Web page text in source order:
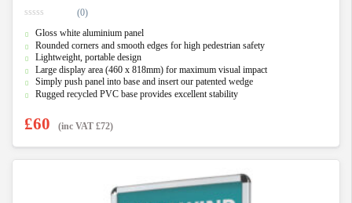
o
u
t
o
f
(0)
Gloss white aluminium panel
Rounded corners and smooth edges for high pedestrian safety
Lightweight, portable design
Large display area (460 x 818mm) for maximum visual impact
Simply push panel into base and insert our patented wedge
Rugged recycled PVC base provides excellent stability
£60 (inc VAT £72)